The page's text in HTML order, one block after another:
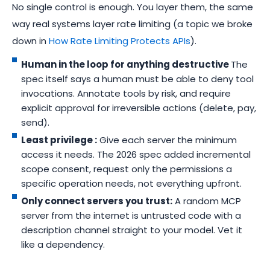
No single control is enough. You layer them, the same
way real systems layer rate limiting (a topic we broke
down in How Rate Limiting Protects APIs).
Human in the loop for anything destructiveThe
spec itself says a human must be able to deny tool
invocations. Annotate tools by risk, and require
explicit approval for irreversible actions (delete, pay,
send).
Least privilege :Give each server the minimum
access it needs. The 2026 spec added incremental
scope consent, request only the permissions a
specific operation needs, not everything upfront.
Only connect servers you trust:A random MCP
server from the internet is untrusted code with a
description channel straight to your model. Vet it
like a dependency.